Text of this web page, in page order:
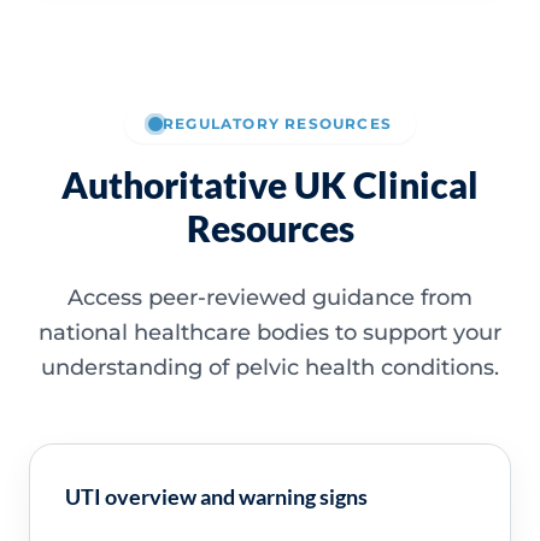
REGULATORY RESOURCES
Authoritative UK Clinical
Resources
Access peer-reviewed guidance from
national healthcare bodies to support your
understanding of pelvic health conditions.
UTI overview and warning signs